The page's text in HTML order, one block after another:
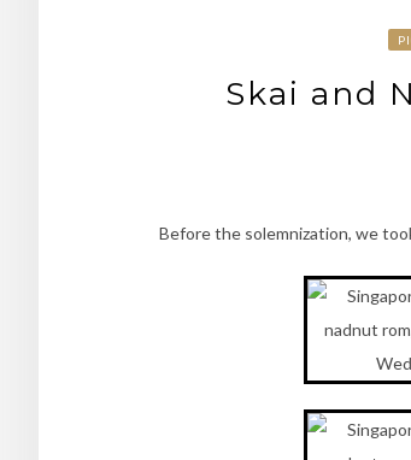
Skai and
Before the solemnization, we